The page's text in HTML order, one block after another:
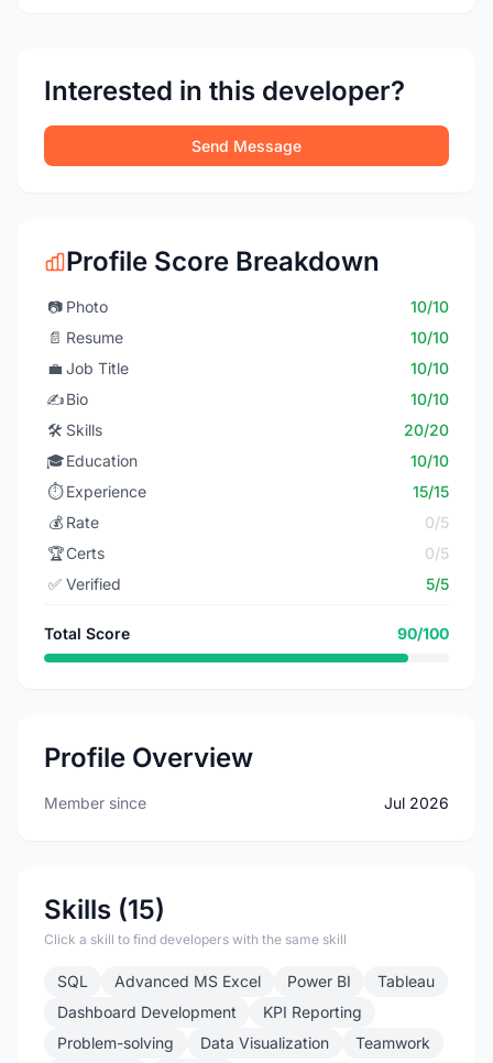
Interested in this developer?
Send Message
Profile Score Breakdown
📷 Photo
10/10
📄 Resume
10/10
💼 Job Title
10/10
✍️Bio
10/10
🛠️ Skills
20/20
🎓Education
10/10
⏱️ Experience
15/15
💰 Rate
0/5
🏆Certs
0/5
✅ Verified 5/5
Total Score 90/100
Profile Overview
Member since Jul 2026
Skills (15)
Click a skill to find developers with the same skill
SQL Advanced MS Excel Power BI
Tableau
Dashboard Development
KPI Reporting
Problem-solving
Data Visualization
Teamwork